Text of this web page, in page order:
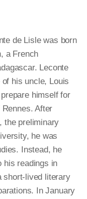
de Lisle was born
a French
Leconte
his uncle, Louis
himself for
After
the preliminary
he was
Instead, he
his readings in
short-lived literary
In January